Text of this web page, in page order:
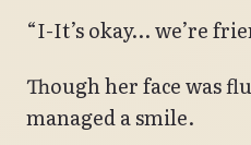
“I-It’s okay… we’re
Though her face was
managed a smile.